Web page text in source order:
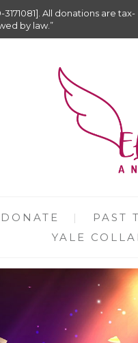
All donations are tax-
by law.”
DONATE PAST
YALE